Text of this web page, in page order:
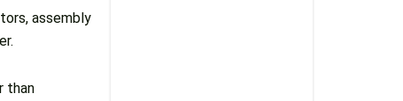
assembly
than